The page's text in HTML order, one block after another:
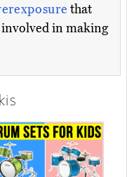
that
in making